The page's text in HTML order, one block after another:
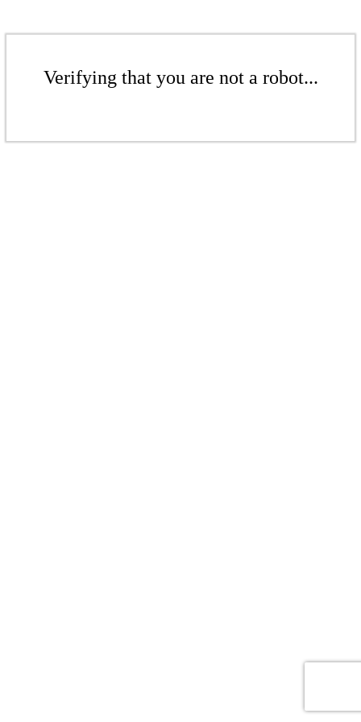
Verifying that you are not a robot...